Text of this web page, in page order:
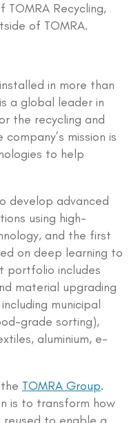
TOMRA Recycling,
of TOMRA.
in more than
is a global leader in
the recycling and
mission is
to help
develop advanced
using high-
and the first
on deep learning to
portfolio includes
material upgrading
municipal
grade sorting),
aluminium, e-
TOMRA Group.
is to transform how